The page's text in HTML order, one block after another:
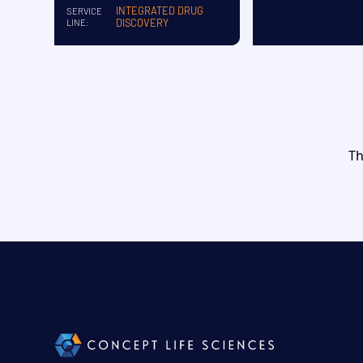
SERVICE
LINE:
INTEGRATED DRUG
DISCOVERY